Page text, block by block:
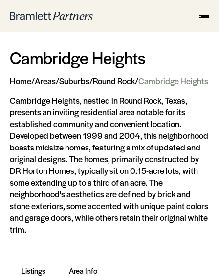
Cambridge Heights
Home/Areas/Suburbs/Round Rock/Cambridge Heights
Cambridge Heights, nestled in Round Rock, Texas,
presents an inviting residential area notable for its
established community and convenient location.
Developed between 1999 and 2004, this neighborhood
boasts midsize homes, featuring a mix of updated and
original designs. The homes, primarily constructed by
DR Horton Homes, typically sit on 0.15-acre lots, with
some extending up to a third of an acre. The
neighborhood's aesthetics are defined by brick and
stone exteriors, some accented with unique paint colors
and garage doors, while others retain their original white
trim​​​​.
Listings Area Info